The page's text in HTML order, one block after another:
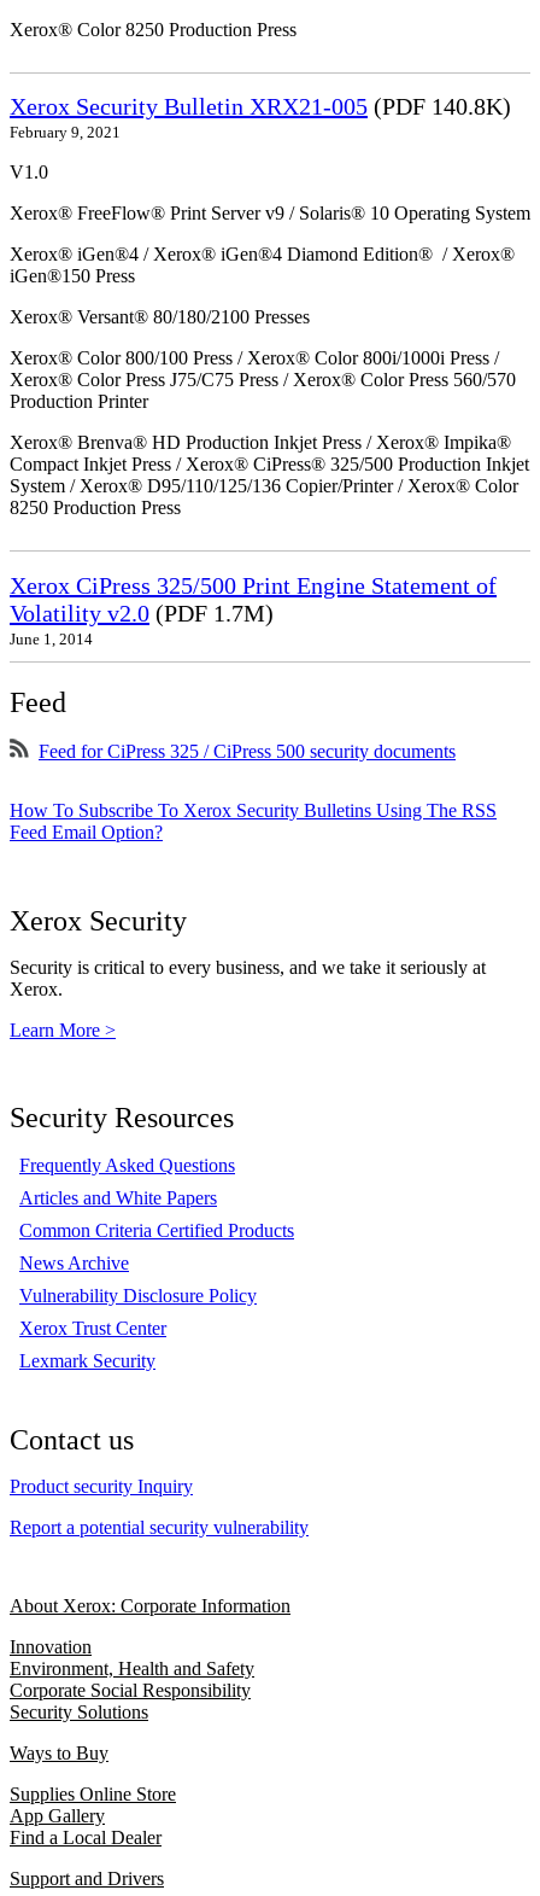
Xerox® Color 8250 Production Press
Xerox Security Bulletin XRX21-005 (PDF 140.8K)
February 9, 2021
V1.0
Xerox® FreeFlow® Print Server v9 / Solaris® 10 Operating System
Xerox® iGen®4 / Xerox® iGen®4 Diamond Edition® / Xerox®
iGen®150 Press
Xerox® Versant® 80/180/2100 Presses
Xerox® Color 800/100 Press / Xerox® Color 800i/1000i Press /
Xerox® Color Press J75/C75 Press / Xerox® Color Press 560/570
Production Printer
Xerox® Brenva® HD Production Inkjet Press / Xerox® Impika®
Compact Inkjet Press / Xerox® CiPress® 325/500 Production Inkjet
System / Xerox® D95/110/125/136 Copier/Printer / Xerox® Color
8250 Production Press
Xerox CiPress 325/500 Print Engine Statement of
Volatility v2.0 (PDF 1.7M)
June 1, 2014
Feed
Feed for CiPress 325 / CiPress 500 security documents
How To Subscribe To Xerox Security Bulletins Using The RSS
Feed Email Option?
Xerox Security
Security is critical to every business, and we take it seriously at
Xerox.
Learn More >
Security Resources
Frequently Asked Questions
Articles and White Papers
Common Criteria Certified Products
News Archive
Vulnerability Disclosure Policy
Xerox Trust Center
Lexmark Security
Contact us
Product security Inquiry
Report a potential security vulnerability
About Xerox: Corporate Information
Innovation
Environment, Health and Safety
Corporate Social Responsibility
Security Solutions
Ways to Buy
Supplies Online Store
App Gallery
Find a Local Dealer
Support and Drivers